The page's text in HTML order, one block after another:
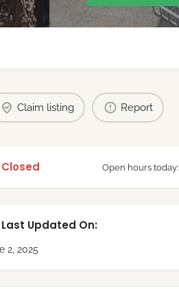
Claim listing Report
Closed Open hours today:
Last Updated On:
2, 2025